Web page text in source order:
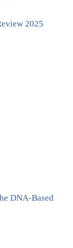
2025
DNA-Based